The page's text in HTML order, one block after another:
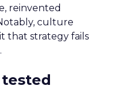
reinvented
culture
that strategy fails